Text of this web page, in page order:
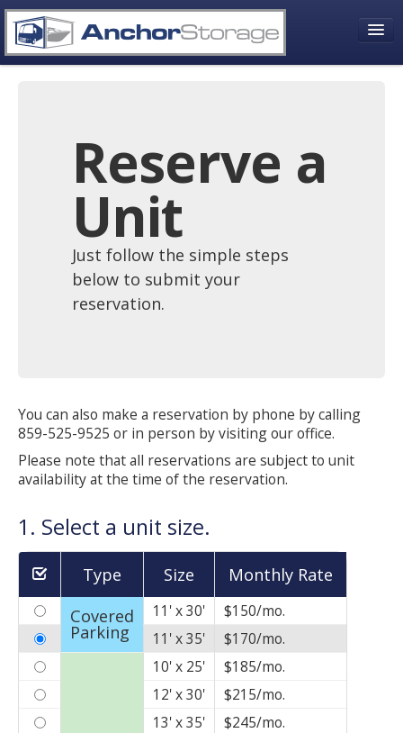
Contact Information
Contact Form
Friends and Affiliates
Choose Your Storage Need
Self Storage
Business Storage
See What We Offer
Unit Sizes and Rates
Features and Amenities
Facility Layout
Reserve a
Unit
Just follow the simple steps
below to submit your
reservation.
You can also make a reservation by phone by calling
859-525-9525 or in person by visiting our office.
Please note that all reservations are subject to unit
availability at the time of the reservation.
1. Select a unit size.
Type Size
Monthly Rate
Covered
Parking
11' x 30'
$150/mo.
11' x 35'
$170/mo.
10' x 25'
$185/mo.
12' x 30'
$215/mo.
13' x 35'
$245/mo.